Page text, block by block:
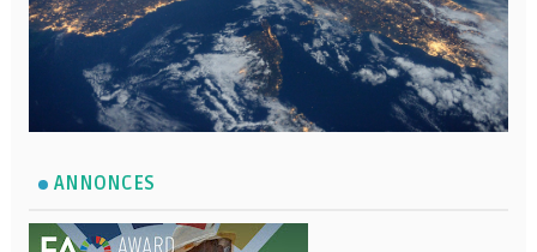
ANNONCES